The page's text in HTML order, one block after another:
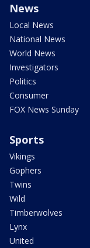
News
Local News
National News
World News
Investigators
Politics
Consumer
FOX News Sunday
Sports
Vikings
Gophers
Twins
Wild
Timberwolves
Lynx
United